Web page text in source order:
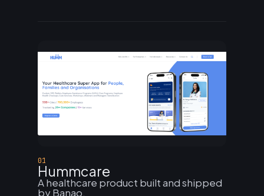
01
Hummcare
A healthcare product built and shipped
by Banao.